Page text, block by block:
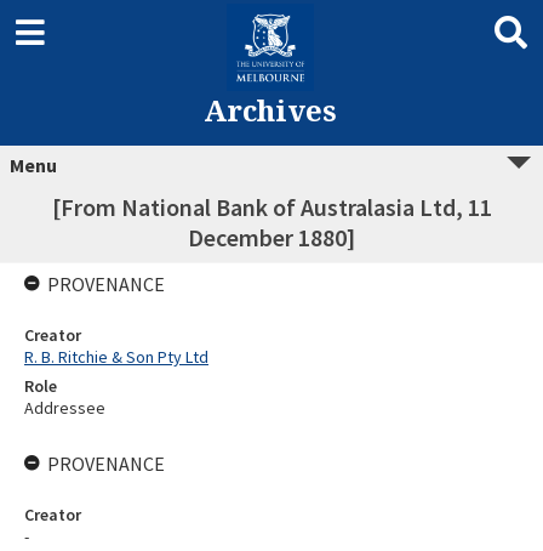
Archives
Menu
[From National Bank of Australasia Ltd, 11
December 1880]
PROVENANCE
Creator
R. B. Ritchie & Son Pty Ltd
Role
Addressee
PROVENANCE
Creator
-